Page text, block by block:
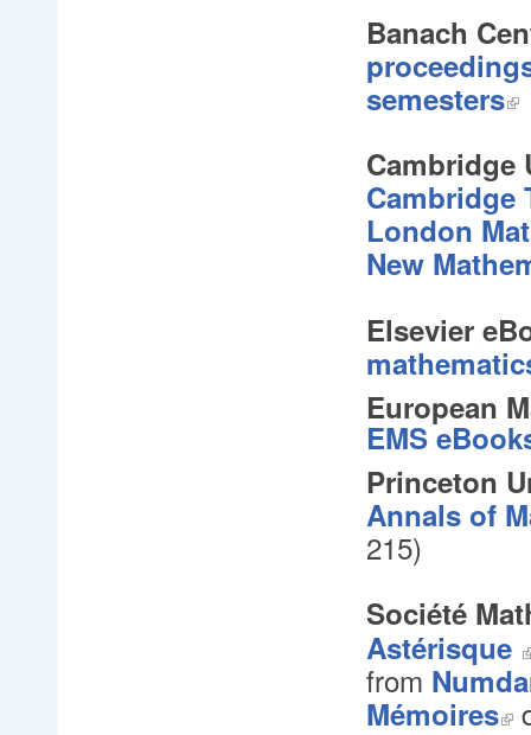
Banach
semesters
Cambridge
Cambridge
London
New
Elsevier
European
EMS
Princeton
Annals of
215)
Société
Astérisque
from
Mémoires